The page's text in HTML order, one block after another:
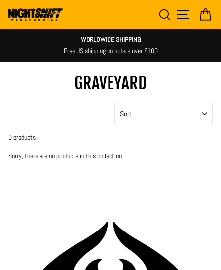
content
SEARCH SITE
WORLDWIDE SHIPPING
Free US shipping on orders over $100
GRAVEYARD
0 products
Sorry, there are no products in this collection.